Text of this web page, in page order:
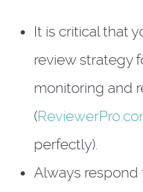
It is critical that
review strategy
monitoring and
(
perfectly).
Always